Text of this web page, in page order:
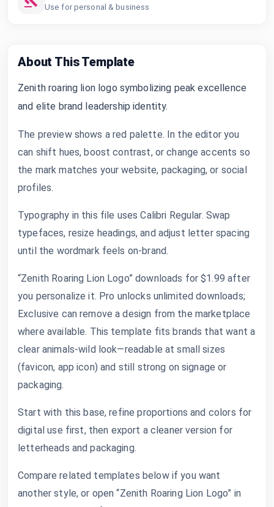
Use for personal & business
About This Template
Zenith roaring lion logo symbolizing peak excellence
and elite brand leadership identity.
The preview shows a red palette. In the editor you
can shift hues, boost contrast, or change accents so
the mark matches your website, packaging, or social
profiles.
Typography in this file uses Calibri Regular. Swap
typefaces, resize headings, and adjust letter spacing
until the wordmark feels on-brand.
“Zenith Roaring Lion Logo” downloads for $1.99 after
you personalize it. Pro unlocks unlimited downloads;
Exclusive can remove a design from the marketplace
where available. This template fits brands that want a
clear animals-wild look—readable at small sizes
(favicon, app icon) and still strong on signage or
packaging.
Start with this base, refine proportions and colors for
digital use first, then export a cleaner version for
letterheads and packaging.
Compare related templates below if you want
another style, or open “Zenith Roaring Lion Logo” in